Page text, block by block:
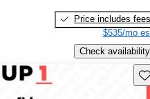
Price includes fees
$535/mo
Check availability